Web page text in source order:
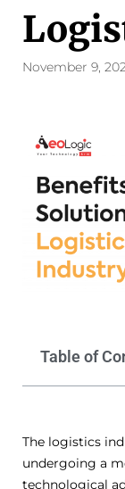
November 9,
Table of
The logistics
undergoing a
technological